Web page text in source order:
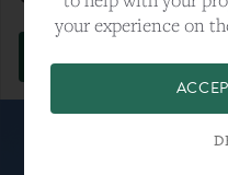
your experience on